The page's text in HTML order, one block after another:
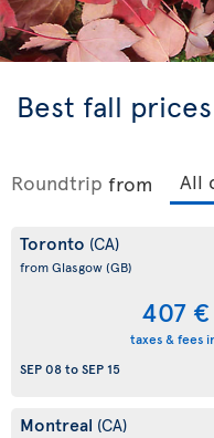
Best fall
Roundtrip from
Toronto (CA)
from Glasgow(GB)
407 €
taxes & fees
SEP 08toSEP 15
Montreal (CA)